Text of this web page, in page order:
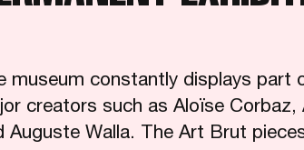
museum constantly displays
creators such as Aloïse
Auguste Walla. The Art Brut